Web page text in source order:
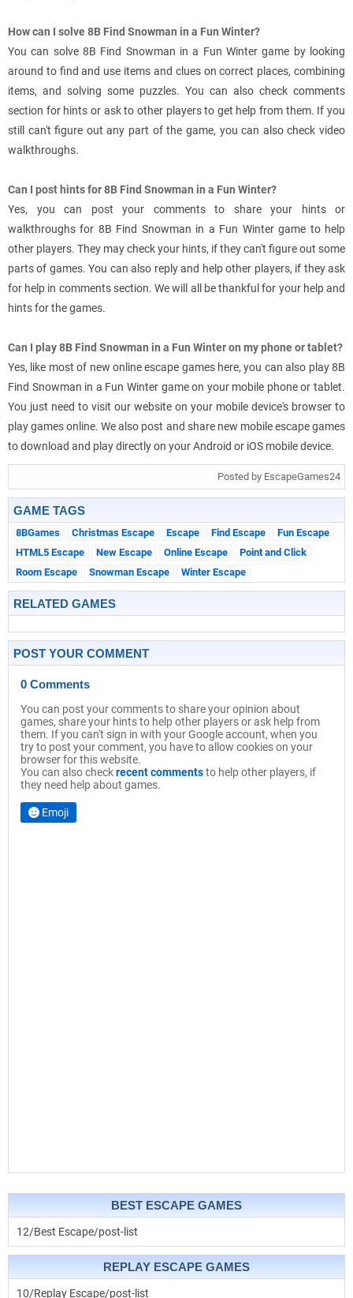
How can I solve 8B Find Snowman in a Fun Winter?
You can solve 8B Find Snowman in a Fun Winter game by looking
around to find and use items and clues on correct places, combining
items, and solving some puzzles. You can also check comments
section for hints or ask to other players to get help from them. If you
still can't figure out any part of the game, you can also check video
walkthroughs.
Can I post hints for 8B Find Snowman in a Fun Winter?
Yes, you can post your comments to share your hints or
walkthroughs for 8B Find Snowman in a Fun Winter game to help
other players. They may check your hints, if they can't figure out some
parts of games. You can also reply and help other players, if they ask
for help in comments section. We will all be thankful for your help and
hints for the games.
Can I play 8B Find Snowman in a Fun Winter on my phone or tablet?
Yes, like most of new online escape games here, you can also play 8B
Find Snowman in a Fun Winter game on your mobile phone or tablet.
You just need to visit our website on your mobile device's browser to
play games online. We also post and share new mobile escape games
to download and play directly on your Android or iOS mobile device.
Posted by EscapeGames24
GAME TAGS
8BGames Christmas Escape Escape Find Escape
Fun Escape
HTML5 Escape
New Escape Online Escape
Point and Click
Room Escape
Snowman Escape Winter Escape
RELATED GAMES
POST YOUR COMMENT
0 Comments
You can post your comments to share your opinion about
games, share your hints to help other players or ask help from
them. If you can't sign in with your Google account, when you
try to post your comment, you have to allow cookies on your
browser for this website.
You can also checkrecent commentsto help other players, if
they need help about games.
Emoji
BEST ESCAPE GAMES
12/Best Escape/post-list
REPLAY ESCAPE GAMES
10/Replay Escape/post-list